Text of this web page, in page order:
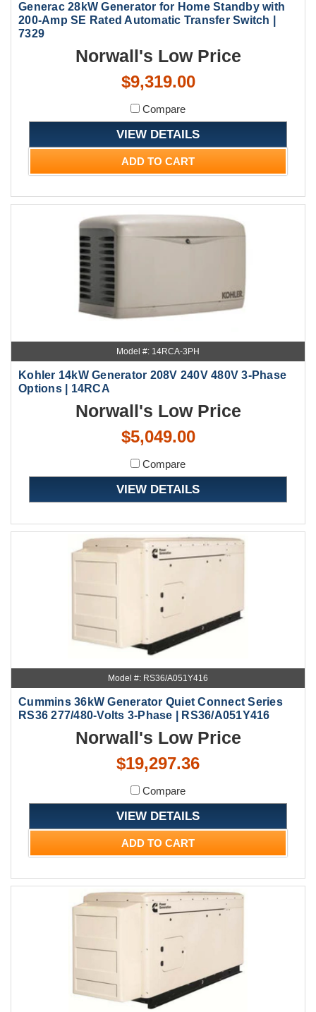
Generac 28kW Generator for Home Standby with
200-Amp SE Rated Automatic Transfer Switch |
7329
Norwall's Low Price
$9,319.00
Compare
VIEW DETAILS
ADD TO CART
Model #: 14RCA-3PH
Kohler 14kW Generator 208V 240V 480V 3-Phase
Options | 14RCA
Norwall's Low Price
$5,049.00
Compare
VIEW DETAILS
Model #: RS36/A051Y416
Cummins 36kW Generator Quiet Connect Series
RS36 277/480-Volts 3-Phase | RS36/A051Y416
Norwall's Low Price
$19,297.36
Compare
VIEW DETAILS
ADD TO CART